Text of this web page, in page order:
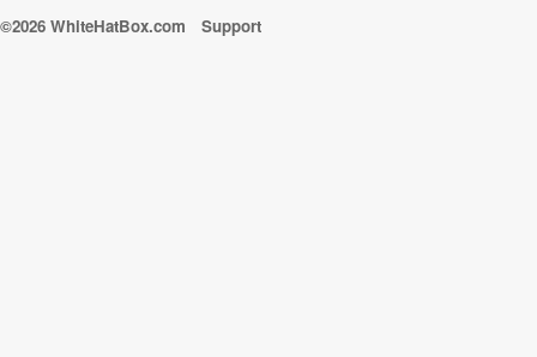
©2026 WhiteHatBox.com Support